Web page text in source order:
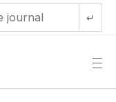
↵
—
—
—